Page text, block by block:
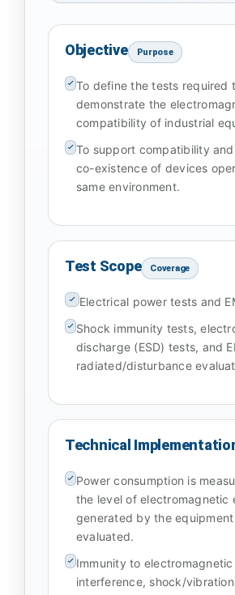
Objective Purpose
To define the tests required
demonstrate the
compatibility of industrial
To support compatibility
co-existence of devices
same environment.
Test Scope Coverage
Electrical power tests and
Shock immunity tests,
discharge (ESD) tests, and
radiated/disturbance
Technical
Power consumption is
the level of electromagnetic
generated by the
evaluated.
Immunity to electromagnetic
interference, shock/vibration